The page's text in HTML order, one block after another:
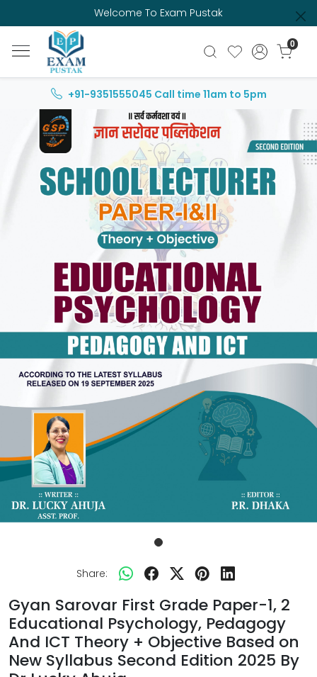
Welcome To Exam Pustak
0
+91-9351555045 Call time 11am to 5pm
Share:
Gyan Sarovar First Grade Paper-1, 2
Educational Psychology, Pedagogy
And ICT Theory + Objective Based on
New Syllabus Second Edition 2025 By